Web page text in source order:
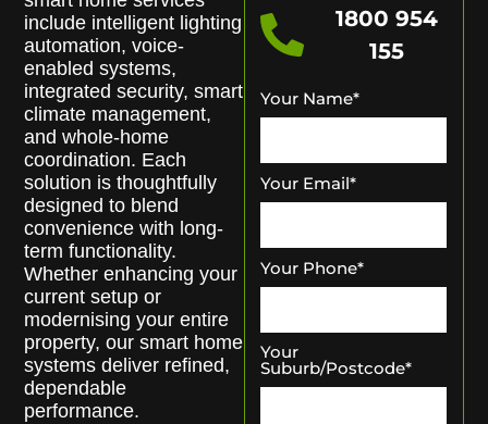
include intelligent lighting
automation, voice-
enabled systems,
integrated security, smart
climate management,
and whole-home
coordination. Each
solution is thoughtfully
designed to blend
convenience with long-
term functionality.
Whether enhancing your
current setup or
modernising your entire
property, our smart home
systems deliver refined,
dependable
performance.
1800 954
155
Your Name*
Your Email*
Your Phone*
Your
Suburb/Postcode*